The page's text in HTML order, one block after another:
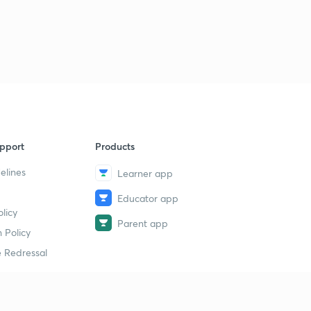
Policy
Redressal
Products
Learner app
Educator app
Parent app